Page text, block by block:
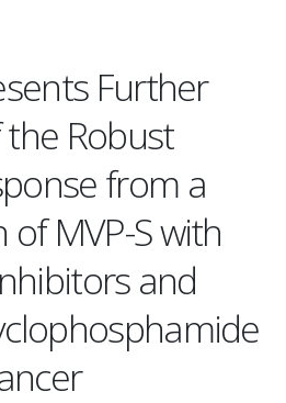
Further
Robust
from a
MVP-S with
and